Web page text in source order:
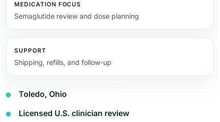
MEDICATION FOCUS
Semaglutide review and dose planning
SUPPORT
Shipping, refills, and follow-up
Toledo, Ohio
Licensed U.S. clinician review